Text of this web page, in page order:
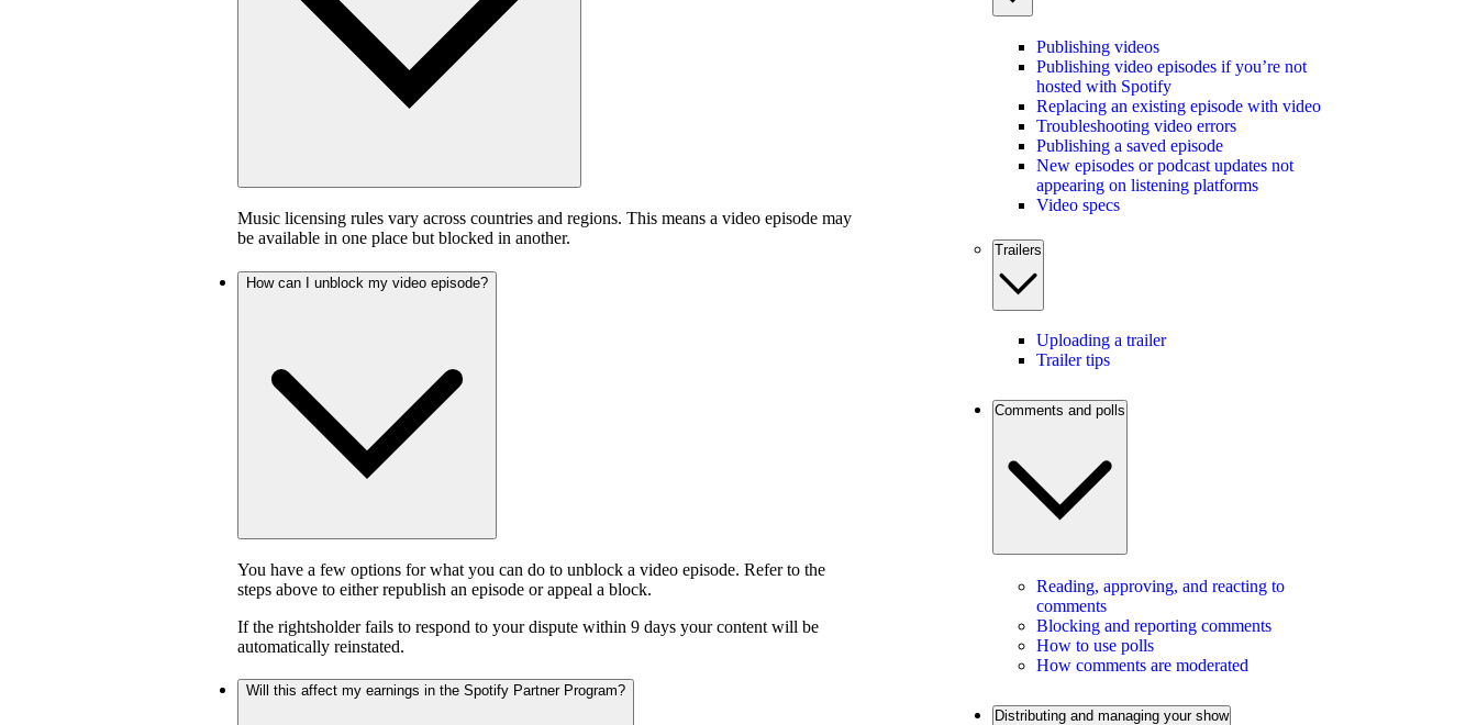
Music licensing rules vary across countries and regions. This means a video episode may
be available in one place but blocked in another.
How can I unblock my video episode?
You have a few options for what you can do to unblock a video episode. Refer to the
steps above to either republish an episode or appeal a block.
If the rightsholder fails to respond to your dispute within 9 days your content will be
automatically reinstated.
Will this affect my earnings in the Spotify Partner Program?
Publishing videos
Publishing video episodes if you’re not
hosted with Spotify
Replacing an existing episode with video
Troubleshooting video errors
Publishing a saved episode
New episodes or podcast updates not
appearing on listening platforms
Video specs
Trailers
Uploading a trailer
Trailer tips
Comments and polls
Reading, approving, and reacting to
comments
Blocking and reporting comments
How to use polls
How comments are moderated
Distributing and managing your show